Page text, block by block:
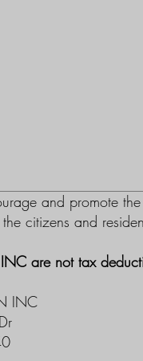
and promote
citizens and
are not tax
INC